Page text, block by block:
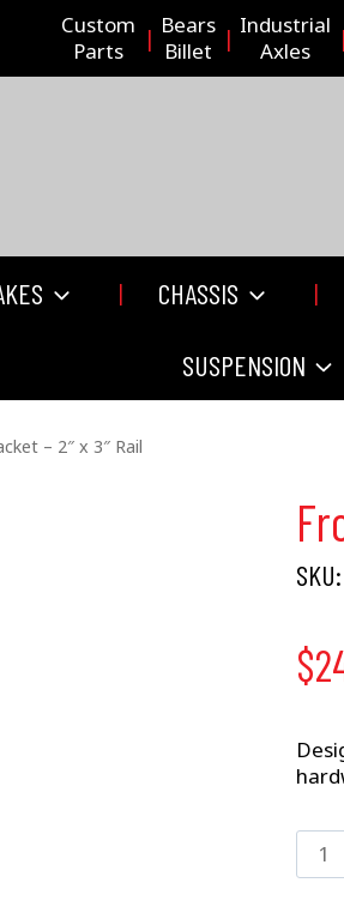
Custom
Parts
Bears
Billet
Industrial
Axles
CHASSIS
SUSPENSION
– 2″ x 3″ Rail
SKU:
$
Front